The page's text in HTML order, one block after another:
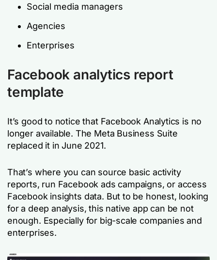
Social media managers
Agencies
Enterprises
Facebook analytics report
template
It’s good to notice that Facebook Analytics is no
longer available. The Meta Business Suite
replaced it in June 2021.
That’s where you can source basic activity
reports, run Facebook ads campaigns, or access
Facebook insights data. But to be honest, looking
for a deep analysis, this native app can be not
enough. Especially for big-scale companies and
enterprises.